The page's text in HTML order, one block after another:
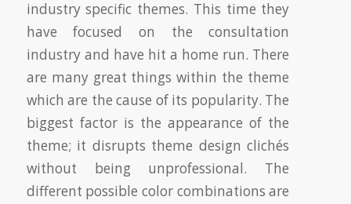
industry specific themes. This time they
have focused on the consultation
industry and have hit a home run. There
are many great things within the theme
which are the cause of its popularity. The
biggest factor is the appearance of the
theme; it disrupts theme design clichés
without being unprofessional. The
different possible color combinations are